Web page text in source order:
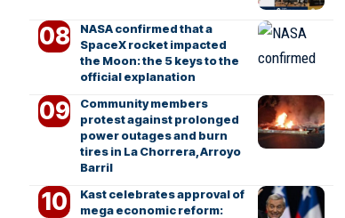
NASA confirmed that a
SpaceX rocket impacted
the Moon: the 5 keys to the
official explanation
Community members
protest against prolonged
power outages and burn
tires in La Chorrera, Arroyo
Barril
Kast celebrates approval of
mega economic reform: